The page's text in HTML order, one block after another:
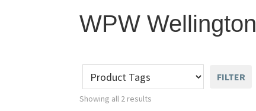
WPW
FILTER
Showing all 2 results